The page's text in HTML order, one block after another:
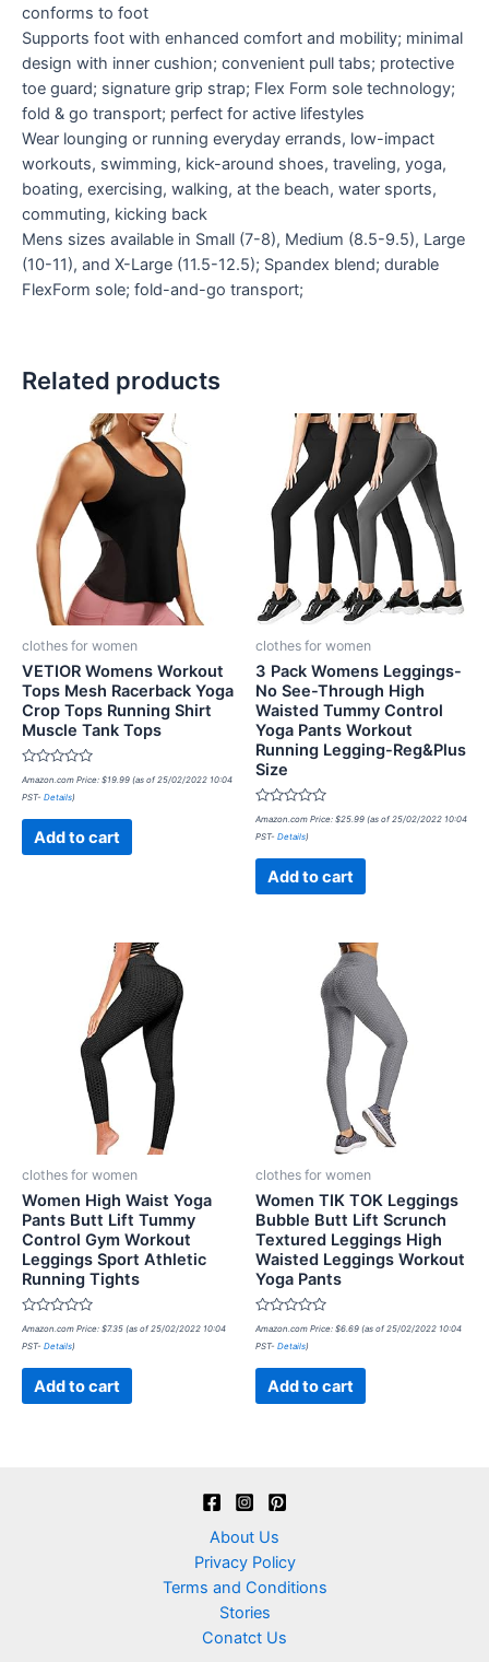
conforms to foot
Supports foot with enhanced comfort and mobility; minimal
design with inner cushion; convenient pull tabs; protective
toe guard; signature grip strap; Flex Form sole technology;
fold & go transport; perfect for active lifestyles
Wear lounging or running everyday errands, low-impact
workouts, swimming, kick-around shoes, traveling, yoga,
boating, exercising, walking, at the beach, water sports,
commuting, kicking back
Mens sizes available in Small (7-8), Medium (8.5-9.5), Large
(10-11), and X-Large (11.5-12.5); Spandex blend; durable
FlexForm sole; fold-and-go transport;
Related products
clothes for women
VETIOR Womens Workout
Tops Mesh Racerback Yoga
Crop Tops Running Shirt
Muscle Tank Tops
Rated
out
Amazon.com Price: $19.99 (as of 25/02/2022 10:04
PST- Details)
Add to cart
clothes for women
3 Pack Womens Leggings-
No See-Through High
Waisted Tummy Control
Yoga Pants Workout
Running Legging-Reg&Plus
Size
Rated
out
Amazon.com Price: $25.99 (as of 25/02/2022 10:04
PST- Details)
Add to cart
clothes for women
Women High Waist Yoga
Pants Butt Lift Tummy
Control Gym Workout
Leggings Sport Athletic
Running Tights
Rated
out
Amazon.com Price: $7.35 (as of 25/02/2022 10:04
PST- Details)
Add to cart
clothes for women
Women TIK TOK Leggings
Bubble Butt Lift Scrunch
Textured Leggings High
Waisted Leggings Workout
Yoga Pants
Rated
out
Amazon.com Price: $6.69 (as of 25/02/2022 10:04
PST- Details)
Add to cart
About Us
Privacy Policy
Terms and Conditions
Stories
Conatct Us